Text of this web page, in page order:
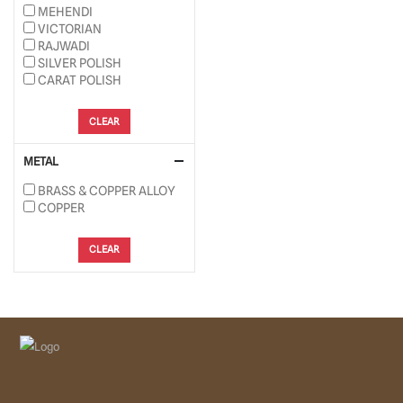
MEHENDI
VICTORIAN
RAJWADI
SILVER POLISH
CARAT POLISH
CLEAR
METAL
BRASS & COPPER ALLOY
COPPER
CLEAR